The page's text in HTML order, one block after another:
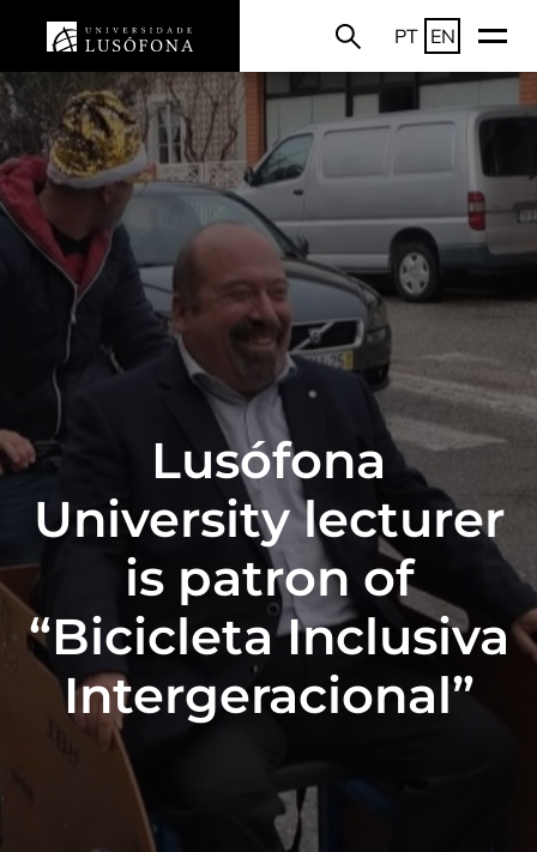
PT EN
Lusófona
University lecturer
is patron of
“Bicicleta Inclusiva
Intergeracional”